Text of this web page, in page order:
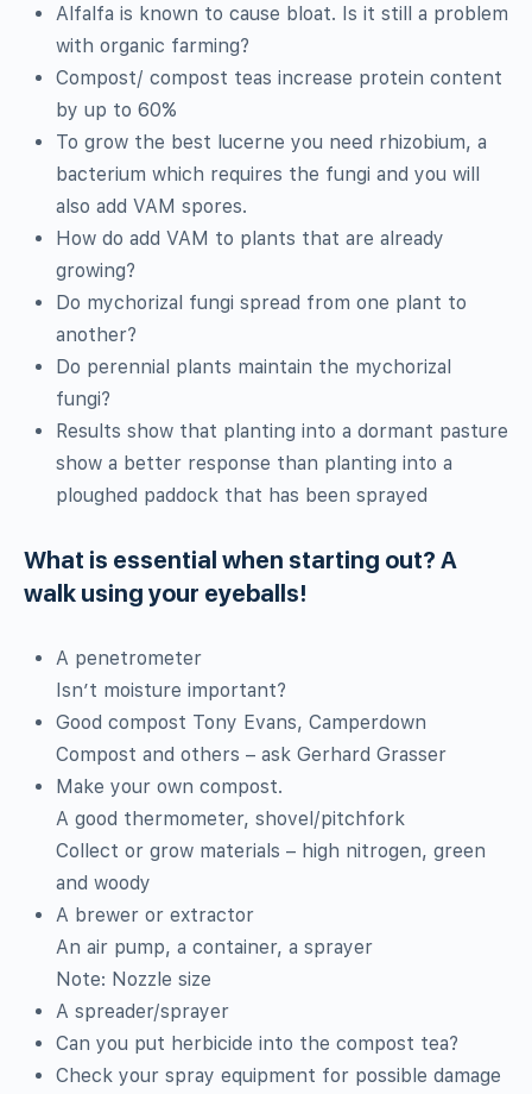
Alfalfa is known to cause bloat. Is it still a problem
with organic farming?
Compost/ compost teas increase protein content
by up to 60%
To grow the best lucerne you need rhizobium, a
bacterium which requires the fungi and you will
also add VAM spores.
How do add VAM to plants that are already
growing?
Do mychorizal fungi spread from one plant to
another?
Do perennial plants maintain the mychorizal
fungi?
Results show that planting into a dormant pasture
show a better response than planting into a
ploughed paddock that has been sprayed
What is essential when starting out? A
walk using your eyeballs!
A penetrometer
Isn’t moisture important?
Good compost Tony Evans, Camperdown
Compost and others – ask Gerhard Grasser
Make your own compost.
A good thermometer, shovel/pitchfork
Collect or grow materials – high nitrogen, green
and woody
A brewer or extractor
An air pump, a container, a sprayer
Note: Nozzle size
A spreader/sprayer
Can you put herbicide into the compost tea?
Check your spray equipment for possible damage